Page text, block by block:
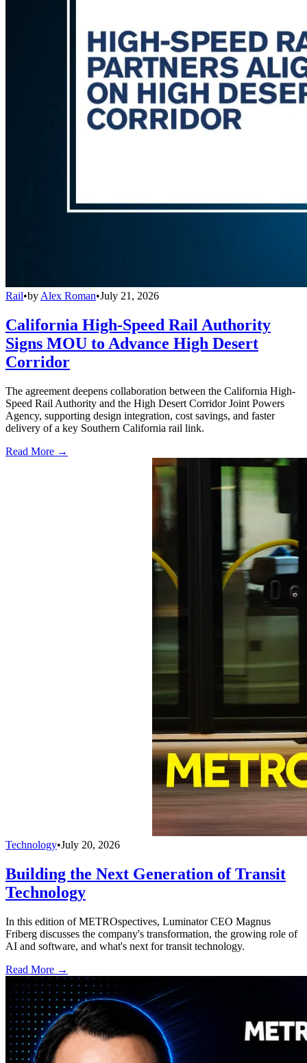
Rail•by Alex Roman•July 21, 2026
California High-Speed Rail Authority
Signs MOU to Advance High Desert
Corridor
The agreement deepens collaboration between the California High-
Speed Rail Authority and the High Desert Corridor Joint Powers
Agency, supporting design integration, cost savings, and faster
delivery of a key Southern California rail link.
Read More →
Technology•July 20, 2026
Building the Next Generation of Transit
Technology
In this edition of METROspectives, Luminator CEO Magnus
Friberg discusses the company's transformation, the growing role of
AI and software, and what's next for transit technology.
Read More →